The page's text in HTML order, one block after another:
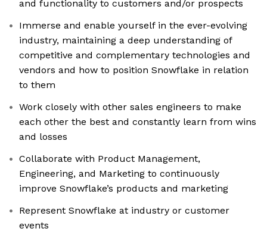
and functionality to customers and/or prospects
Immerse and enable yourself in the ever-evolving
industry, maintaining a deep understanding of
competitive and complementary technologies and
vendors and how to position Snowflake in relation
to them
Work closely with other sales engineers to make
each other the best and constantly learn from wins
and losses
Collaborate with Product Management,
Engineering, and Marketing to continuously
improve Snowflake’s products and marketing
Represent Snowflake at industry or customer
events